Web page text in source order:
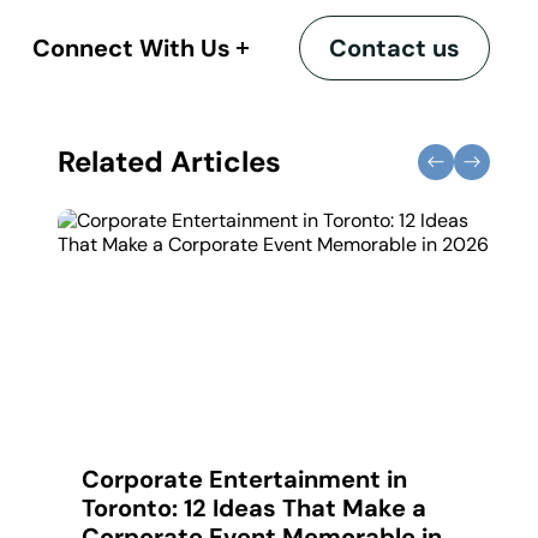
Connect With Us Contact us
Related Articles
Corporate Entertainment in
Toronto: 12 Ideas That Make a